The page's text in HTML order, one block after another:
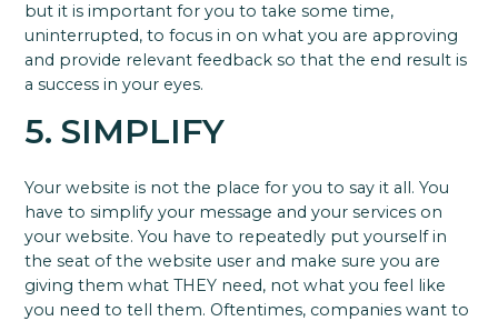
but it is important for you to take some time,
uninterrupted, to focus in on what you are approving
and provide relevant feedback so that the end result is
a success in your eyes.
5. SIMPLIFY
Your website is not the place for you to say it all. You
have to simplify your message and your services on
your website. You have to repeatedly put yourself in
the seat of the website user and make sure you are
giving them what THEY need, not what you feel like
you need to tell them. Oftentimes, companies want to